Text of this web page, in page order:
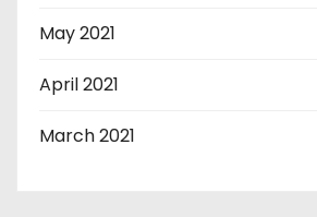
May 2021
April 2021
March 2021